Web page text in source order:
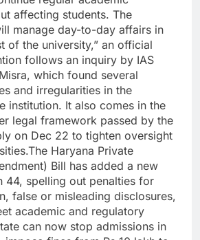
affecting students. The
manage day-to-day affairs in
of the university,” an official
follows an inquiry by IAS
which found several
and irregularities in the
institution. It also comes in the
legal framework passed by the
on Dec 22 to tighten oversight
The Haryana Private
Bill has added a new
44, spelling out penalties for
false or misleading disclosures,
academic and regulatory
can now stop admissions in